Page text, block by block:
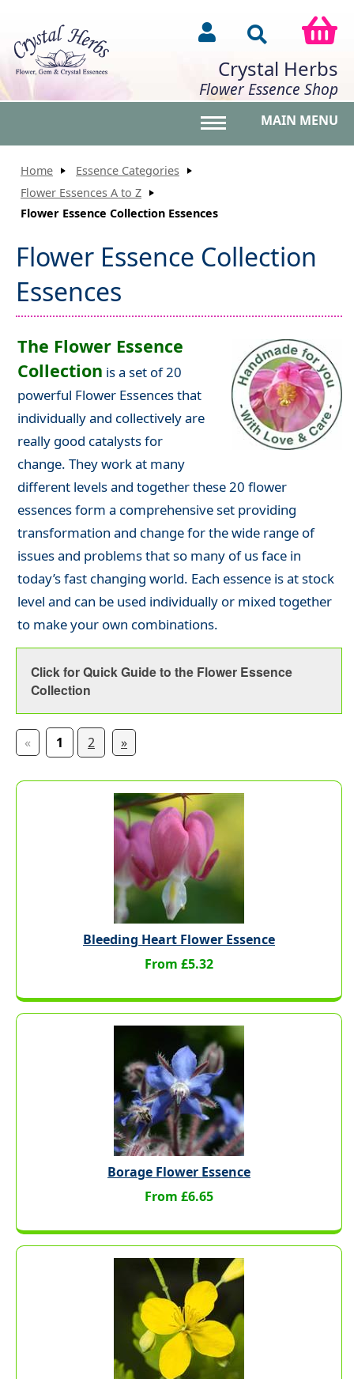
Crystal Herbs
Flower Essence Shop
MAIN MENU
Home
Essence Categories
Flower Essences A to Z
Flower Essence Collection Essences
Flower Essence Collection
Essences
The Flower Essence
Collection is a set of 20
powerful Flower Essences that
individually and collectively are
really good catalysts for
change. They work at many
different levels and together these 20 flower
essences form a comprehensive set providing
transformation and change for the wide range of
issues and problems that so many of us face in
today’s fast changing world. Each essence is at stock
level and can be used individually or mixed together
to make your own combinations.
Click for Quick Guide to the Flower Essence
Collection
« 1 2 »
Bleeding Heart Flower Essence
From £5.32
Borage Flower Essence
From £6.65